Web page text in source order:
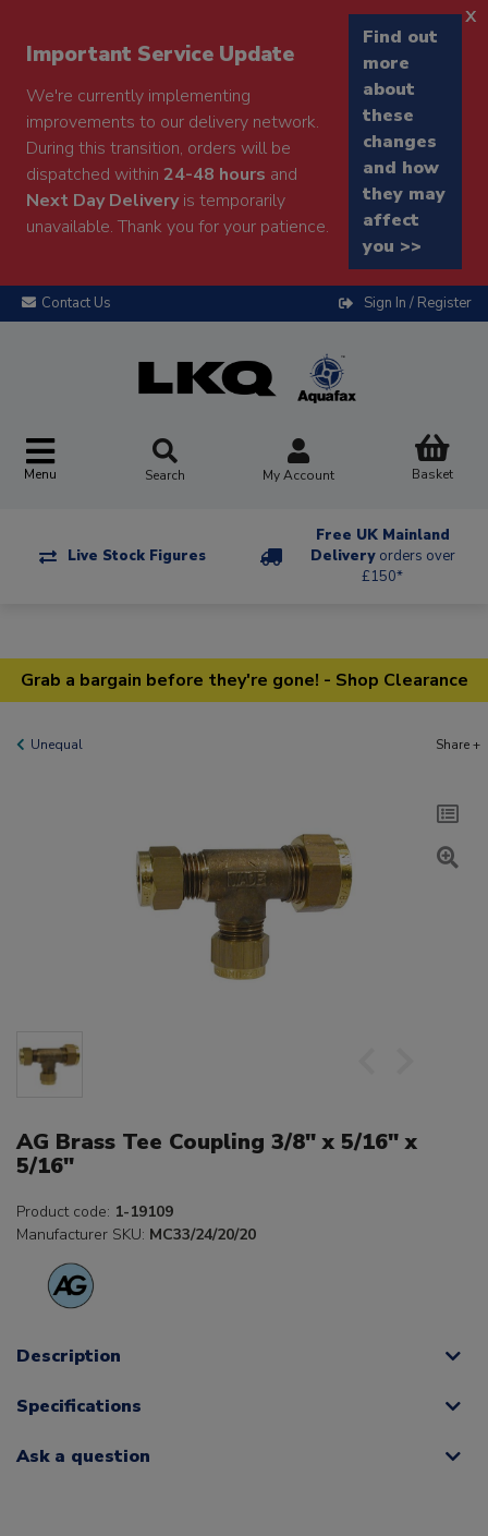
Important Service Update
We're currently implementing
improvements to our delivery network.
During this transition, orders will be
dispatched within 24-48 hours and
Next Day Deliveryis temporarily
unavailable. Thank you for your patience.
Find out
more
about
these
changes
and how
they may
affect
you >>
x
Contact Us Sign In / Register
Menu Search My Account Basket
Live Stock Figures
Free UK Mainland
Delivery orders over
£150*
Grab a bargain before they're gone! - Shop Clearance
Unequal Share +
AG Brass Tee Coupling 3/8" x 5/16" x
5/16"
Product code: 1-19109
Manufacturer SKU: MC33/24/20/20
Description
Specifications
Ask a question